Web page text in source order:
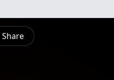
Share